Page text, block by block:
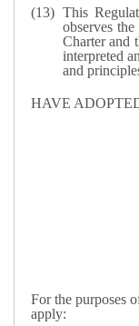
This
observes
Charter and
interpreted
and
HAVE
For the purposes
apply: